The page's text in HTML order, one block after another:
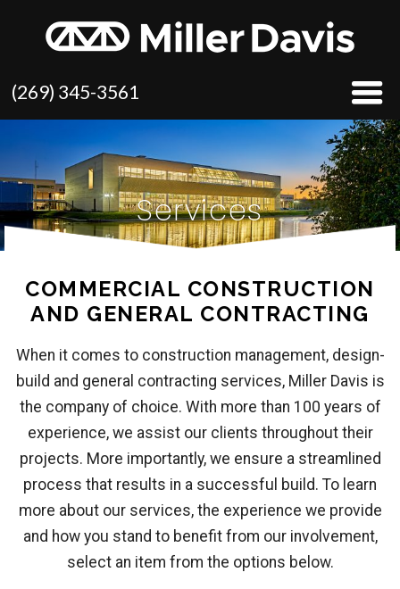
(269) 345-3561
Services
COMMERCIAL CONSTRUCTION
AND GENERAL CONTRACTING
When it comes to construction management, design-
build and general contracting services, Miller Davis is
the company of choice. With more than 100 years of
experience, we assist our clients throughout their
projects. More importantly, we ensure a streamlined
process that results in a successful build. To learn
more about our services, the experience we provide
and how you stand to benefit from our involvement,
select an item from the options below.